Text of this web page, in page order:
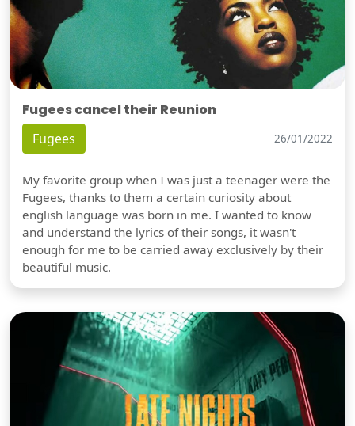
Fugees cancel their Reunion
Fugees 26/01/2022
My favorite group when I was just a teenager were the
Fugees, thanks to them a certain curiosity about
english language was born in me. I wanted to know
and understand the lyrics of their songs, it wasn't
enough for me to be carried away exclusively by their
beautiful music.